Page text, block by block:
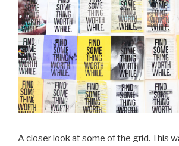
A closer look at some of the grid. This